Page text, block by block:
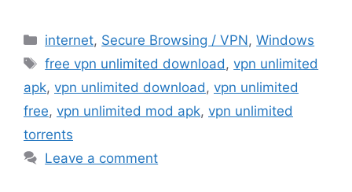
Categories
internet, Secure Browsing / VPN,Windows
Tags
free vpn unlimited download,vpn unlimited
apk, vpn unlimited download, vpn unlimited
free, vpn unlimited mod apk, vpn unlimited
torrents
Leave a comment